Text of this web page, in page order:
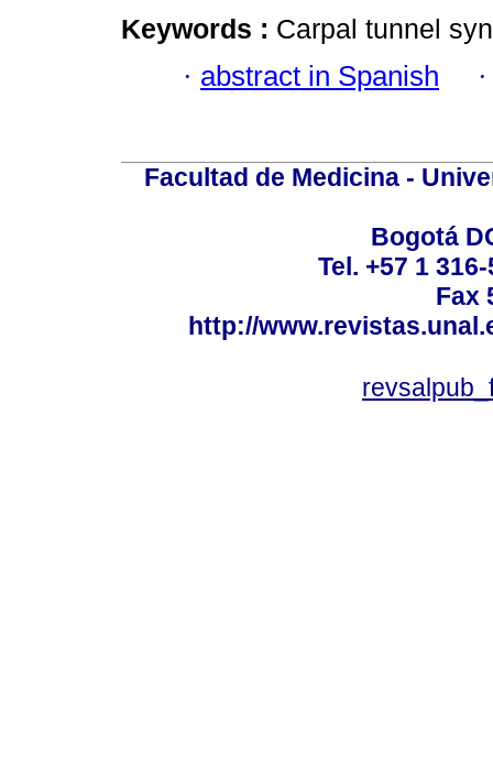
Keywords : Carpal tunnel
· abstract in Spanish
Facultad de Medicina -
Bogotá
Tel. +57 1
Fax
http://